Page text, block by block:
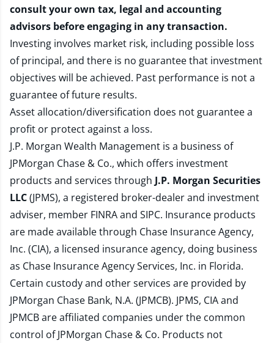
consult your own tax, legal and accounting
advisors before engaging in any transaction.
Investing involves market risk, including possible loss
of principal, and there is no guarantee that investment
objectives will be achieved. Past performance is not a
guarantee of future results.
Asset allocation/diversification does not guarantee a
profit or protect against a loss.
J.P. Morgan Wealth Management is a business of
JPMorgan Chase & Co., which offers investment
products and services through J.P. Morgan Securities
LLC(JPMS), a registered broker-dealer and investment
adviser, member FINRAand SIPC. Insurance products
are made available through Chase Insurance Agency,
Inc. (CIA), a licensed insurance agency, doing business
as Chase Insurance Agency Services, Inc. in Florida.
Certain custody and other services are provided by
JPMorgan Chase Bank, N.A. (JPMCB). JPMS, CIA and
JPMCB are affiliated companies under the common
control of JPMorgan Chase & Co. Products not